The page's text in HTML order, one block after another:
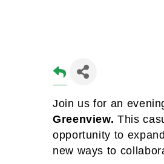
Join us for an
Greenview. This
opportunity to
new ways to